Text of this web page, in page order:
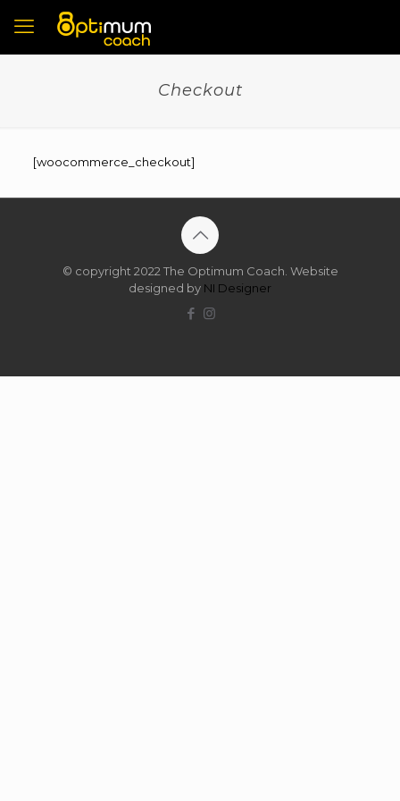
Checkout
[woocommerce_checkout]
© copyright 2022 The Optimum Coach. Website
designed by NI Designer